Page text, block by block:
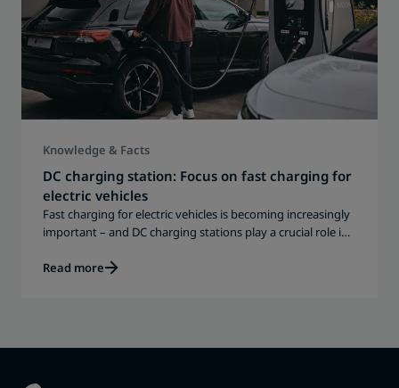
Knowledge & Facts
DC charging station: Focus on fast charging for
electric vehicles
Fast charging for electric vehicles is becoming increasingly
important – and DC charging stations play a crucial role in
Read more